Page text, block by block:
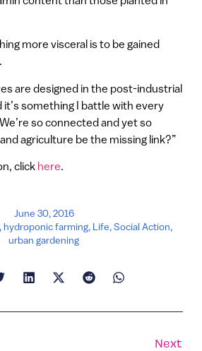
more visceral is to be gained
are designed in the post-industrial
it’s something I battle with every
so connected and yet so
agriculture be the missing link?”
click here.
June 30, 2016
,hydroponic farming, Life,Social Action,
urban gardening
Next